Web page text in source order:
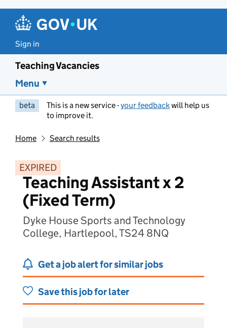
Sign in
Teaching Vacancies
Menu
beta This is a new service -your feedbackwill help us
to improve it.
Home Search results
EXPIRED
Teaching Assistant x 2
(Fixed Term)
Dyke House Sports and Technology
College, Hartlepool, TS24 8NQ
Get a job alert for similar jobs
Save this job for later